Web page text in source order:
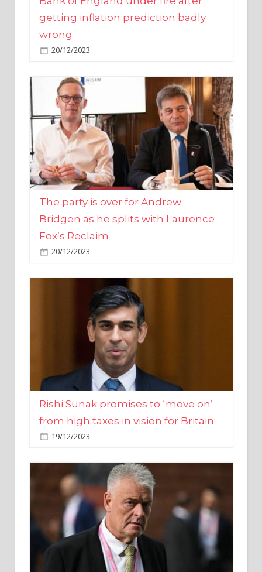
wrong
20/12/2023
The party is over for Andrew
Bridgen as he splits with Laurence
Fox’s Reclaim
20/12/2023
Rishi Sunak promises to ‘move on’
from high taxes in vision for Britain
19/12/2023
Lee Anderson demands apology